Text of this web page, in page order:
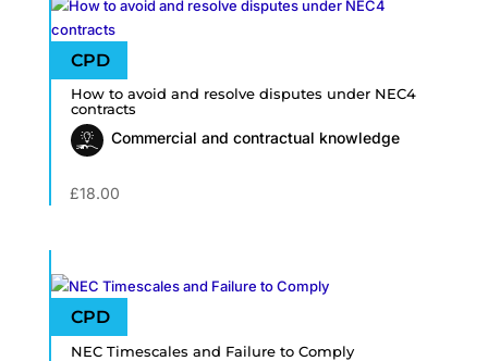
How to avoid and resolve disputes under NEC4
contracts
Commercial and contractual knowledge
£18.00
NEC Timescales and Failure to Comply